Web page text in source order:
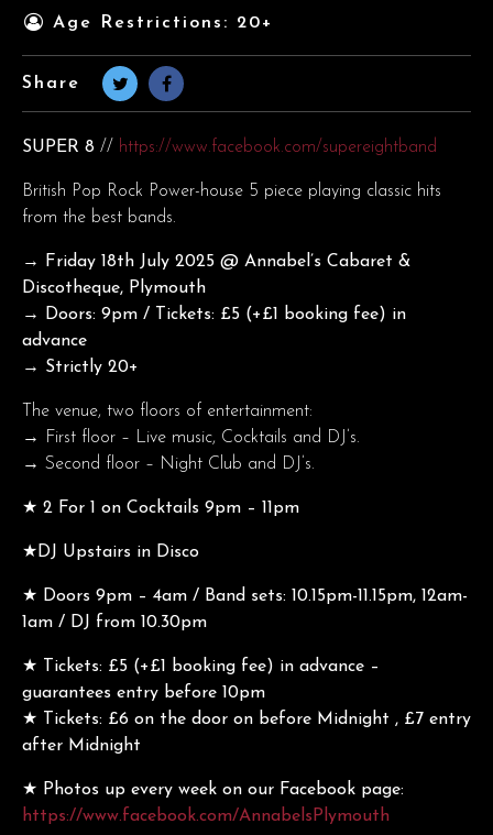
Age Restrictions: 20+
Share
SUPER 8 // https://www.facebook.com/supereightband
British Pop Rock Power-house 5 piece playing classic hits
from the best bands.
→ Friday 18th July 2025 @ Annabel’s Cabaret &
Discotheque, Plymouth
→ Doors: 9pm / Tickets: £5 (+£1 booking fee) in
advance
→ Strictly 20+
The venue, two floors of entertainment:
→ First floor – Live music, Cocktails and DJ’s.
→ Second floor – Night Club and DJ’s.
★ 2 For 1 on Cocktails 9pm – 11pm
★DJ Upstairs in Disco
★ Doors 9pm – 4am / Band sets: 10.15pm-11.15pm, 12am-
1am / DJ from 10.30pm
★ Tickets: £5 (+£1 booking fee) in advance –
guarantees entry before 10pm
★ Tickets: £6 on the door on before Midnight , £7 entry
after Midnight
★ Photos up every week on our Facebook page:
https://www.facebook.com/AnnabelsPlymouth